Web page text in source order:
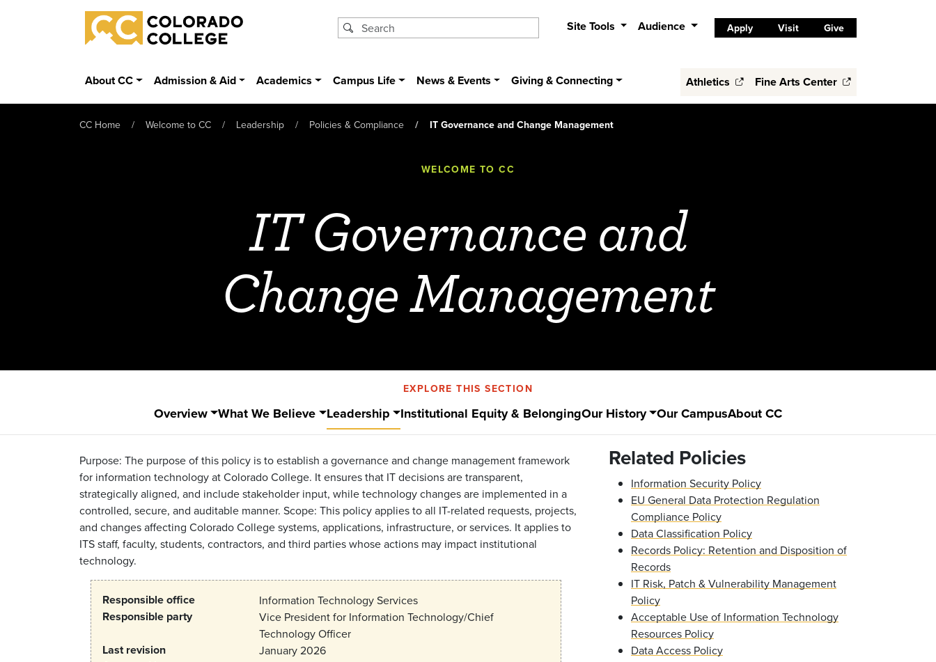
Skip to main content
Colorado College
Site Tools Audience Apply Visit Give
About CC Admission & Aid Academics Campus Life News & Events Giving & Connecting Athletics Fine Arts Center
CC Home Welcome to CC Leadership Policies & Compliance IT Governance and Change Management
WELCOME TO CC
IT Governance and
Change Management
EXPLORE THIS SECTION
Overview What We Believe Leadership Institutional Equity & BelongingOur History Our CampusAbout CC
Purpose: The purpose of this policy is to establish a governance and change management framework
for information technology at Colorado College. It ensures that IT decisions are transparent,
strategically aligned, and include stakeholder input, while technology changes are implemented in a
controlled, secure, and auditable manner. Scope: This policy applies to all IT-related requests, projects,
and changes affecting Colorado College systems, applications, infrastructure, or services. It applies to
ITS staff, faculty, students, contractors, and third parties whose actions may impact institutional
technology.
Responsible office Information Technology Services
Responsible party
Vice President for Information Technology/Chief
Technology Officer
Last revision January 2026
Related Policies
Information Security Policy
EU General Data Protection Regulation
Compliance Policy
Data Classification Policy
Records Policy: Retention and Disposition of
Records
IT Risk, Patch & Vulnerability Management
Policy
Acceptable Use of Information Technology
Resources Policy
Data Access Policy